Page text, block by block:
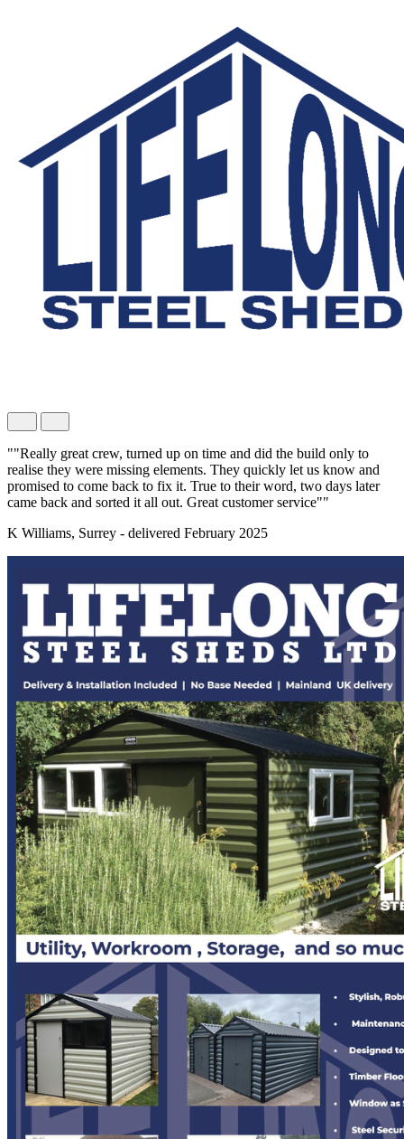
""Really great crew, turned up on time and did the build only to
realise they were missing elements. They quickly let us know and
promised to come back to fix it. True to their word, two days later
came back and sorted it all out. Great customer service""
K Williams, Surrey - delivered February 2025